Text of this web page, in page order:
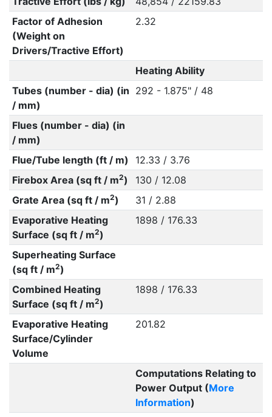
Factor of Adhesion
(Weight on
Drivers/Tractive Effort)
2.32
Heating Ability
Tubes (number - dia) (in
/ mm)
292 - 1.875" / 48
Flues (number - dia) (in
/ mm)
Flue/Tube length (ft / m)
12.33 / 3.76
Firebox Area (sq ft / m2)
130 / 12.08
Grate Area (sq ft / m2)
31 / 2.88
Evaporative Heating
Surface (sq ft / m2)
1898 / 176.33
Superheating Surface
(sq ft / m2)
Combined Heating
Surface (sq ft / m2)
1898 / 176.33
Evaporative Heating
Surface/Cylinder
Volume
201.82
Computations Relating to
Power Output (More
Information)